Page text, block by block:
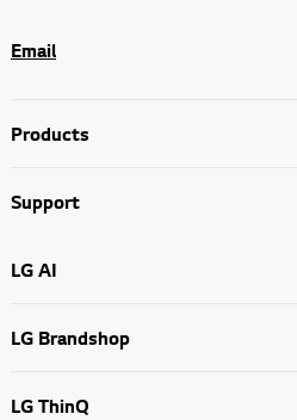
Email
Products
Support
LG AI
LG Brandshop
LG ThinQ